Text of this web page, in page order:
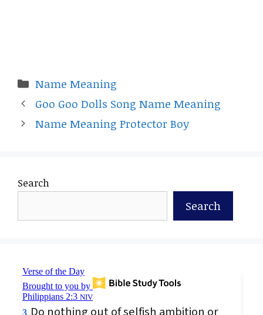
Categories
Name Meaning
Goo Goo Dolls Song Name Meaning
Name Meaning Protector Boy
Search
Search